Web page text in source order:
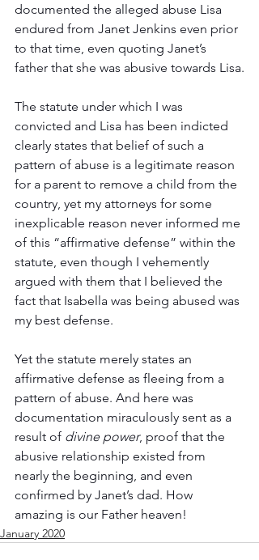
documented the alleged abuse Lisa
endured from Janet Jenkins even prior
to that time, even quoting Janet’s
father that she was abusive towards Lisa.
The statute under which I was
convicted and Lisa has been indicted
clearly states that belief of such a
pattern of abuse is a legitimate reason
for a parent to remove a child from the
country, yet my attorneys for some
inexplicable reason never informed me
of this “affirmative defense” within the
statute, even though I vehemently
argued with them that I believed the
fact that Isabella was being abused was
my best defense.
Yet the statute merely states an
affirmative defense as fleeing from a
pattern of abuse. And here was
documentation miraculously sent as a
result of divine power, proof that the
abusive relationship existed from
nearly the beginning, and even
confirmed by Janet’s dad. How
amazing is our Father heaven!
January 2020